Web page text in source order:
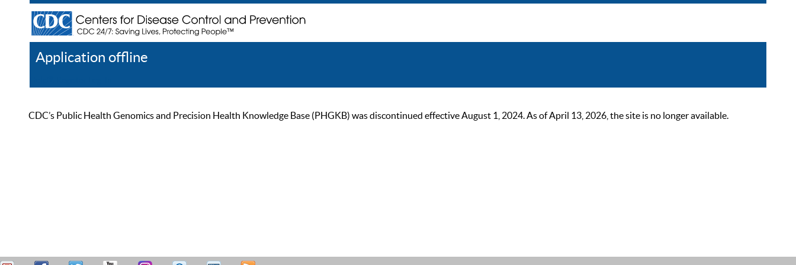
Application offline
CDC’s Public Health Genomics and Precision Health Knowledge Base (PHGKB) was discontinued effective August 1, 2024. As of April 13, 2026, the site is no longer available.